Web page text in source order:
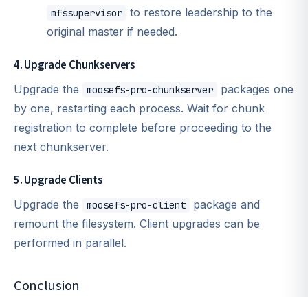
mfssupervisor
to restore leadership to the
original master if needed.
4. Upgrade Chunkservers
Upgrade the moosefs-pro-chunkserver
packages one
by one, restarting each process. Wait for chunk
registration to complete before proceeding to the
next chunkserver.
5. Upgrade Clients
Upgrade the moosefs-pro-client
package and
remount the filesystem. Client upgrades can be
performed in parallel.
Conclusion